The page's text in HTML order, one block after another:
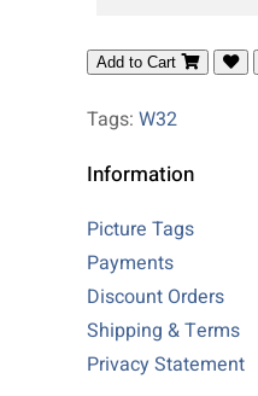
Add to Cart
Tags: W32
Information
Picture Tags
Payments
Discount Orders
Shipping & Terms
Privacy Statement